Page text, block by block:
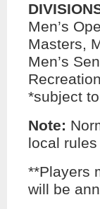
Men’s
Masters,
Men’s
*subject
Note:
local
**Players
will be